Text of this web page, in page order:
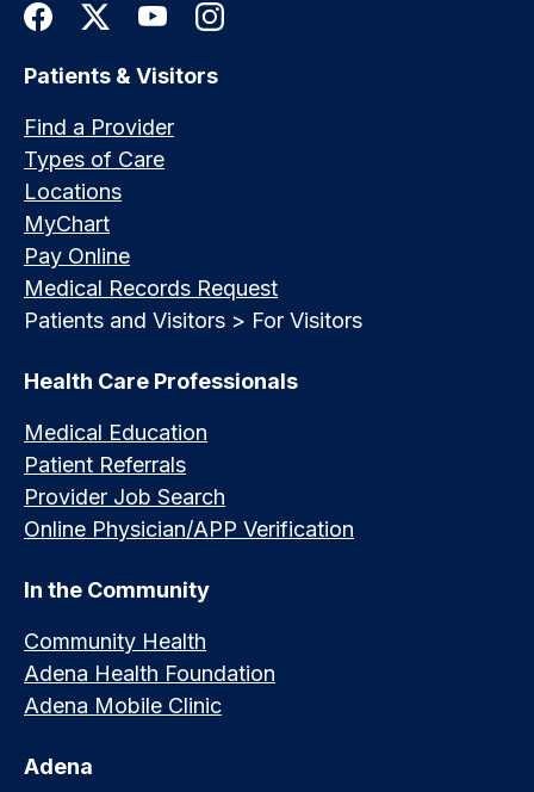
Patients & Visitors
Find a Provider
Types of Care
Locations
MyChart
Pay Online
Medical Records Request
Patients and Visitors > For Visitors
Health Care Professionals
Medical Education
Patient Referrals
Provider Job Search
Online Physician/APP Verification
In the Community
Community Health
Adena Health Foundation
Adena Mobile Clinic
Adena